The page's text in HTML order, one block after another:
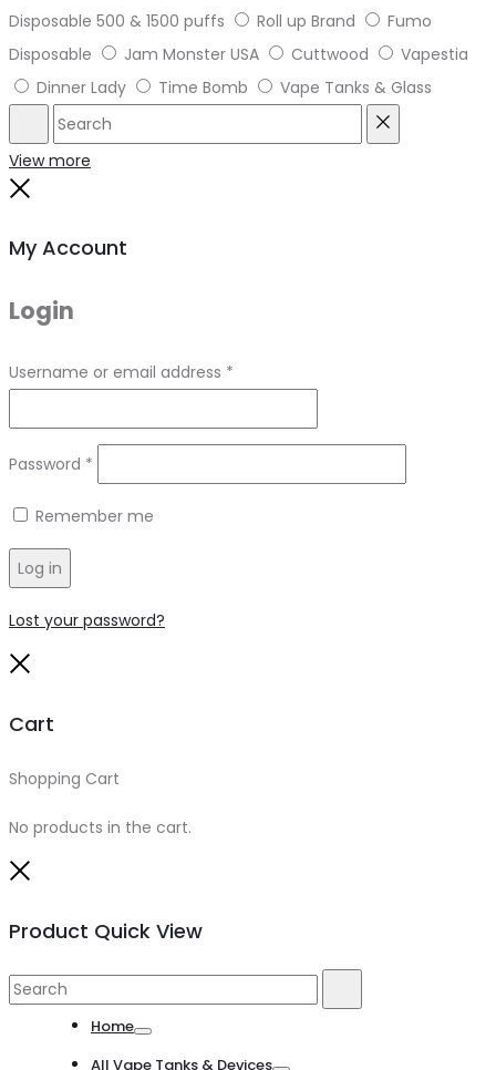
Disposable 500 & 1500 puffs
Roll up Brand
Fumo
Disposable
Jam Monster USA Cuttwood
Vapestia
Dinner Lady
Time Bomb Vape Tanks & Glass
Search
View more
My Account
Login
Username or email address *
Password *
Remember me
Log in
Lost your password?
Cart
Shopping Cart
No products in the cart.
Product Quick View
Search
Home
All Vape Tanks & Devices